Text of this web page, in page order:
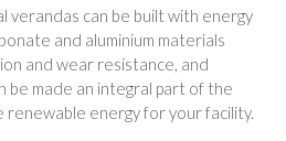
verandas can be built with energy
and aluminium materials
and wear resistance, and
be made an integral part of the
energy for your facility.